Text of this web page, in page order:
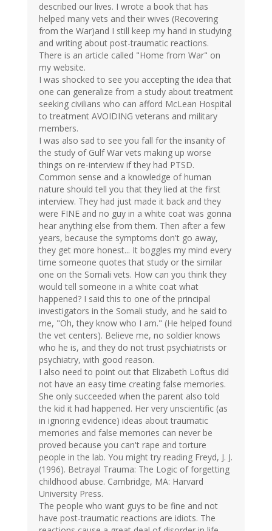
described our lives. I wrote a book that has
helped many vets and their wives (Recovering
from the War)and I still keep my hand in studying
and writing about post-traumatic reactions.
There is an article called "Home from War" on
my website.
I was shocked to see you accepting the idea that
one can generalize from a study about treatment
seeking civilians who can afford McLean Hospital
to treatment AVOIDING veterans and military
members.
I was also sad to see you fall for the insanity of
the study of Gulf War vets making up worse
things on re-interview if they had PTSD.
Common sense and a knowledge of human
nature should tell you that they lied at the first
interview. They had just made it back and they
were FINE and no guy in a white coat was gonna
hear anything else from them. Then after a few
years, because the symptoms don't go away,
they get more honest... It boggles my mind every
time someone quotes that study or the similar
one on the Somali vets. How can you think they
would tell someone in a white coat what
happened? I said this to one of the principal
investigators in the Somali study, and he said to
me, "Oh, they know who I am." (He helped found
the vet centers). Believe me, no soldier knows
who he is, and they do not trust psychiatrists or
psychiatry, with good reason.
I also need to point out that Elizabeth Loftus did
not have an easy time creating false memories.
She only succeeded when the parent also told
the kid it had happened. Her very unscientific (as
in ignoring evidence) ideas about traumatic
memories and false memories can never be
proved because you can't rape and torture
people in the lab. You might try reading Freyd, J. J.
(1996). Betrayal Trauma: The Logic of forgetting
childhood abuse. Cambridge, MA: Harvard
University Press.
The people who want guys to be fine and not
have post-traumatic reactions are idiots. The